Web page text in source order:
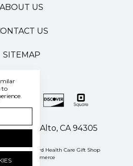
ABOUT US
US
SITEMAP
Palo Alto, CA 94305
© 2026 Stanford Health Care Gift Shop
by
BigCommerce
to